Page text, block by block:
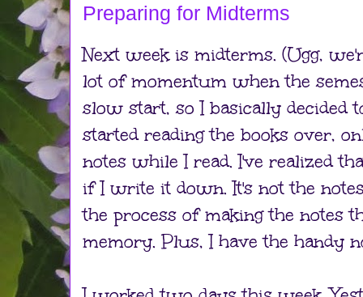
Preparing for Midterms
Next week is midterms. (Ugg,
lot of momentum when the
slow start, so I basically decided
started reading the books over,
notes while I read. I've realized
if I write it down. It's not the
the process of making the notes
memory. Plus, I have the handy